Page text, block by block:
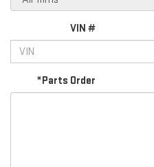
VIN #
*Parts Order